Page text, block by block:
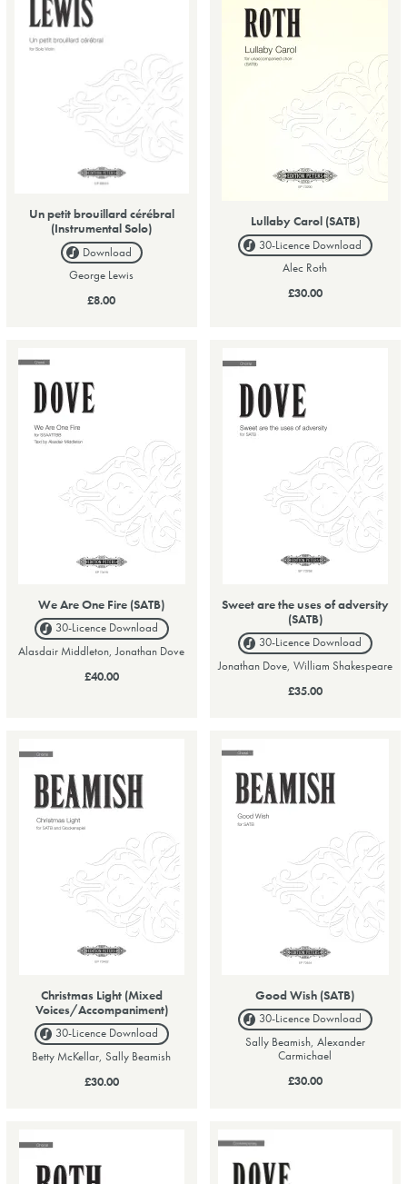
Un petit brouillard cérébral
(Instrumental Solo)
Download
George Lewis
£8.00
Lullaby Carol (SATB)
30-Licence Download
Alec Roth
£30.00
We Are One Fire (SATB)
30-Licence Download
Alasdair Middleton, Jonathan Dove
£40.00
Sweet are the uses of adversity
(SATB)
30-Licence Download
Jonathan Dove, William Shakespeare
£35.00
Christmas Light (Mixed
Voices/Accompaniment)
30-Licence Download
Betty McKellar, Sally Beamish
£30.00
Good Wish (SATB)
30-Licence Download
Sally Beamish, Alexander
Carmichael
£30.00